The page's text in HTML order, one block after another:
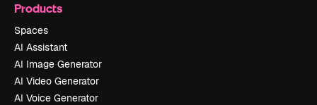
Products
Spaces
AI Assistant
AI Image Generator
AI Video Generator
AI Voice Generator